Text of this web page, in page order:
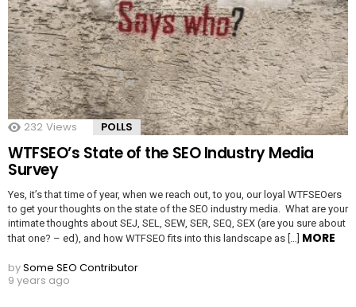
232 Views POLLS
WTFSEO’s State of the SEO Industry Media
Survey
Yes, it’s that time of year, when we reach out, to you, our loyal WTFSEOers
to get your thoughts on the state of the SEO industry media. What are your
intimate thoughts about SEJ, SEL, SEW, SER, SEQ, SEX (are you sure about
that one? – ed), and how WTFSEO fits into this landscape as […] MORE
bySome SEO Contributor
9 years ago